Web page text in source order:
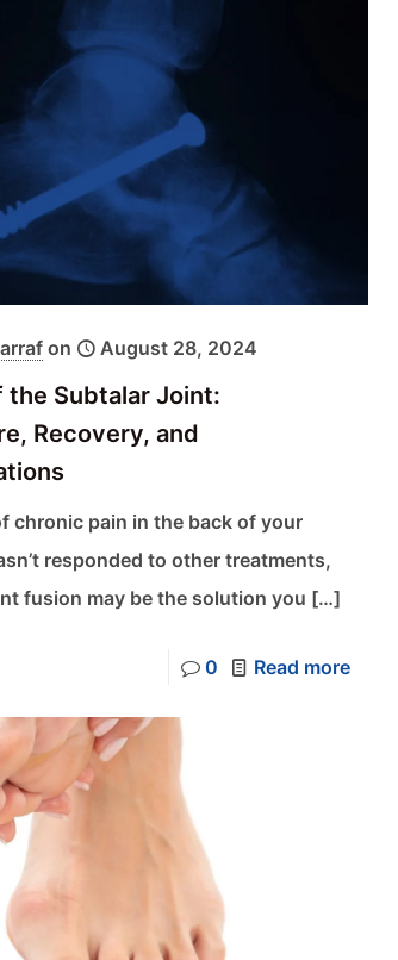
on August 28, 2024
the Subtalar Joint:
Recovery, and
chronic pain in the back of your
responded to other treatments,
fusion may be the solution you […]
0 Read more